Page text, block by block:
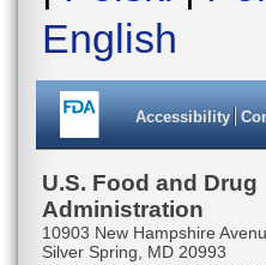
English
Accessibility
U.S. Food and Drug
Administration
10903 New Hampshire
Silver Spring, MD 20993